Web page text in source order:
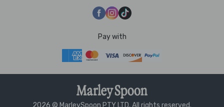
Pay with